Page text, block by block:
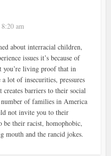
am
about interracial children,
issues it’s because of
you’re living proof that in
lot of insecurities, pressures
creates barriers to their social
number of families in America
not invite you to their
be their racist, homophobic,
mouth and the rancid jokes.